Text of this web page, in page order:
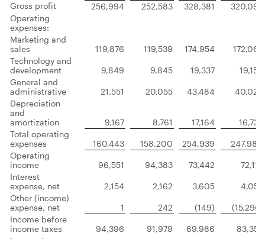
Gross profit
256,994 252,583 328,381
320,092
Operating
expenses:
Marketing and
sales
119,876 119,539 174,954
172,065
Technology and
development
9,849 9,845 19,337
19,156
General and
administrative
21,551 20,055 43,484
40,026
Depreciation
and
amortization
9,167 8,761 17,164
16,733
Total operating
expenses
160,443 158,200 254,939
247,980
Operating
income
96,551 94,383 73,442
72,112
Interest
expense, net
2,154 2,162 3,605
4,053
Other (income)
expense, net
1 242 (149)
(15,296)
Income before
income taxes
94,396 91,979 69,986
83,355